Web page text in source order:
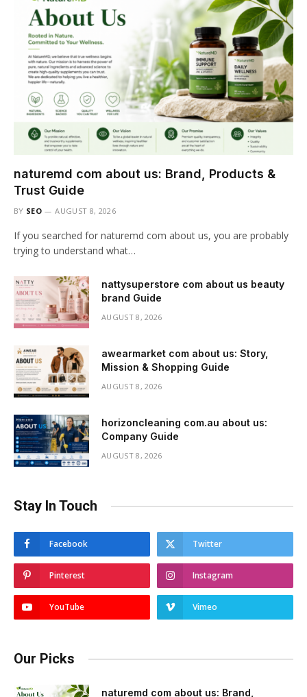
naturemd com about us: Brand, Products &
Trust Guide
BY SEO AUGUST 8, 2026
If you searched for naturemd com about us, you are probably
trying to understand what…
nattysuperstore com about us beauty
brand Guide
AUGUST 8, 2026
awearmarket com about us: Story,
Mission & Shopping Guide
AUGUST 8, 2026
horizoncleaning com.au about us:
Company Guide
AUGUST 8, 2026
Stay In Touch
Facebook Twitter
Pinterest Instagram
YouTube Vimeo
Our Picks
naturemd com about us: Brand,